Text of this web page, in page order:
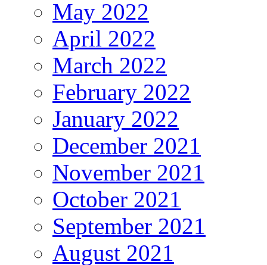
May 2022
April 2022
March 2022
February 2022
January 2022
December 2021
November 2021
October 2021
September 2021
August 2021